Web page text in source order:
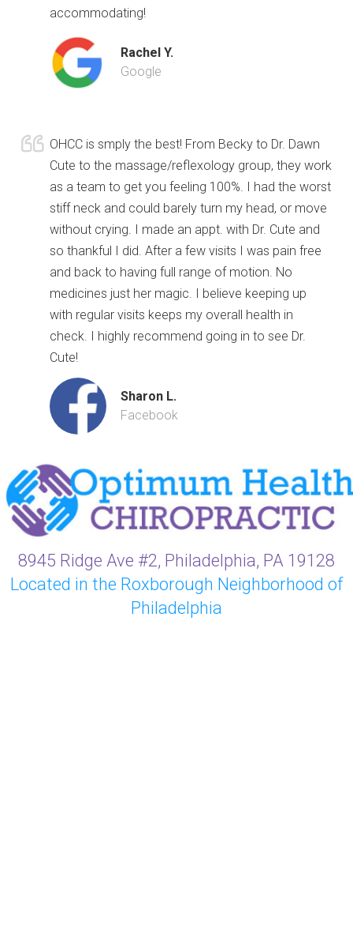
accommodating!
Rachel Y.
Google
OHCC is smply the best! From Becky to Dr. Dawn
Cute to the massage/reflexology group, they work
as a team to get you feeling 100%. I had the worst
stiff neck and could barely turn my head, or move
without crying. I made an appt. with Dr. Cute and
so thankful I did. After a few visits I was pain free
and back to having full range of motion. No
medicines just her magic. I believe keeping up
with regular visits keeps my overall health in
check. I highly recommend going in to see Dr.
Cute!
Sharon L.
Facebook
8945 Ridge Ave #2, Philadelphia, PA 19128
Located in the Roxborough Neighborhood of
Philadelphia